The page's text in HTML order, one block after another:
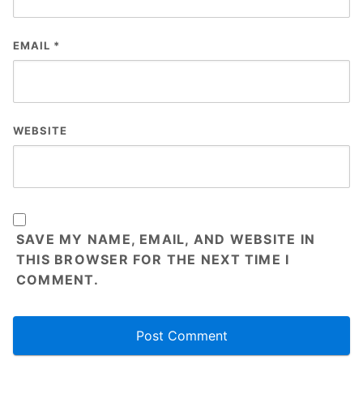
EMAIL *
WEBSITE
SAVE MY NAME, EMAIL, AND WEBSITE IN
THIS BROWSER FOR THE NEXT TIME I
COMMENT.